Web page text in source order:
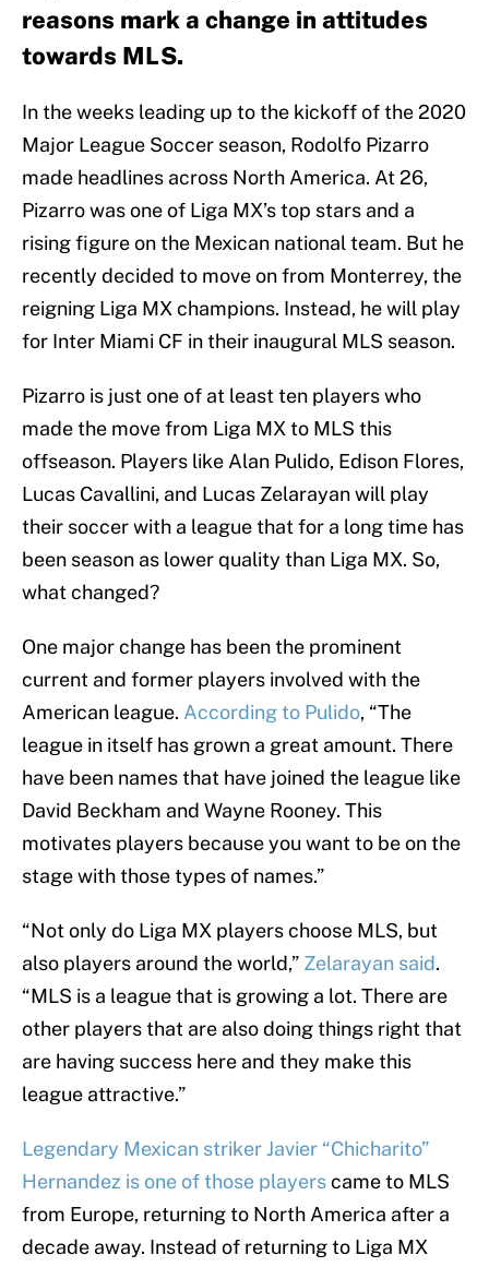
reasons mark a change in attitudes
towards MLS.
In the weeks leading up to the kickoff of the 2020
Major League Soccer season, Rodolfo Pizarro
made headlines across North America. At 26,
Pizarro was one of Liga MX’s top stars and a
rising figure on the Mexican national team. But he
recently decided to move on from Monterrey, the
reigning Liga MX champions. Instead, he will play
for Inter Miami CF in their inaugural MLS season.
Pizarro is just one of at least ten players who
made the move from Liga MX to MLS this
offseason. Players like Alan Pulido, Edison Flores,
Lucas Cavallini, and Lucas Zelarayan will play
their soccer with a league that for a long time has
been season as lower quality than Liga MX. So,
what changed?
One major change has been the prominent
current and former players involved with the
American league. According to Pulido, “The
league in itself has grown a great amount. There
have been names that have joined the league like
David Beckham and Wayne Rooney. This
motivates players because you want to be on the
stage with those types of names.”
“Not only do Liga MX players choose MLS, but
also players around the world,” Zelarayan said.
“MLS is a league that is growing a lot. There are
other players that are also doing things right that
are having success here and they make this
league attractive.”
Legendary Mexican striker Javier “Chicharito”
Hernandez is one of those playerscame to MLS
from Europe, returning to North America after a
decade away. Instead of returning to Liga MX